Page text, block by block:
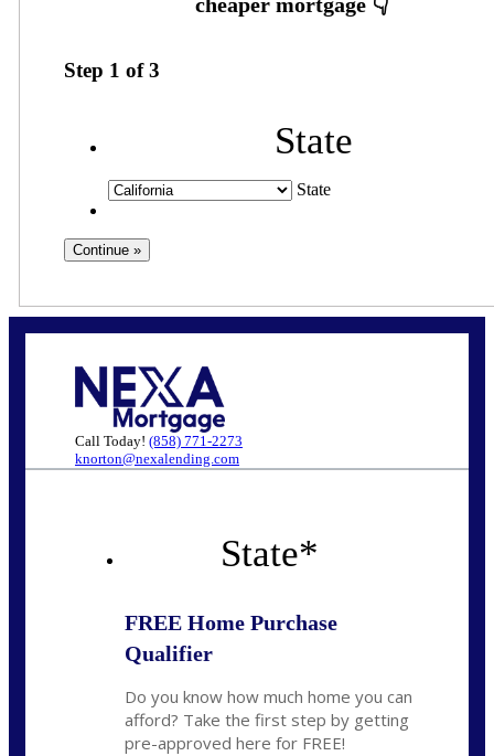
Step 1 of3
State
State
Call Today! (858) 771-2273
knorton@nexalending.com
State*
FREE Home Purchase
Qualifier
Do you know how much home you can
afford? Take the first step by getting
pre-approved here for FREE!